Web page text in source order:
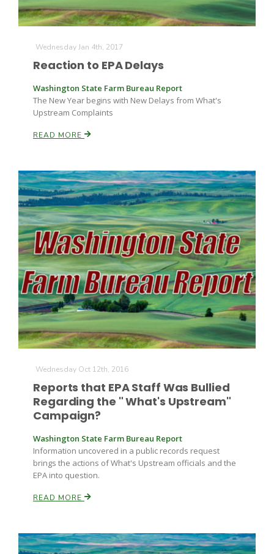
Wednesday Jan 4th, 2017
Reaction to EPA Delays
Washington State Farm Bureau Report
The New Year begins with New Delays from What's
Upstream Complaints
READ MORE
Wednesday Oct 12th, 2016
Reports that EPA Staff Was Bullied
Regarding the " What's Upstream"
Campaign?
Washington State Farm Bureau Report
Information uncovered in a public records request
brings the actions of What's Upstream officials and the
EPA into question.
READ MORE